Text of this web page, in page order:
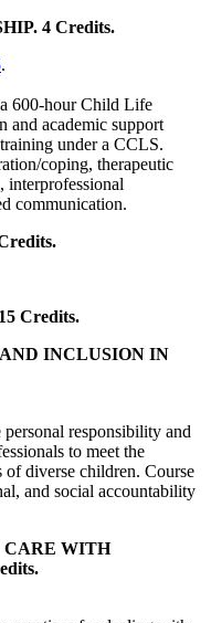
4 Credits.
.
600-hour Child Life
and academic support
under a CCLS.
coping, therapeutic
interprofessional
communication.
Credits.
INCLUSION IN
responsibility and
to meet the
of diverse children. Course
and social accountability
CARE WITH